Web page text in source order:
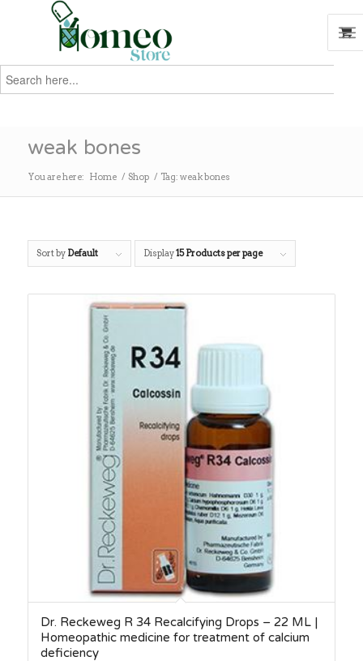
Search
for:
weak bones
You are here: Home / Shop / Tag: weak bones
Sort by Default Display15 Products per page
Dr. Reckeweg R 34 Recalcifying Drops – 22 ML |
Homeopathic medicine for treatment of calcium
deficiency